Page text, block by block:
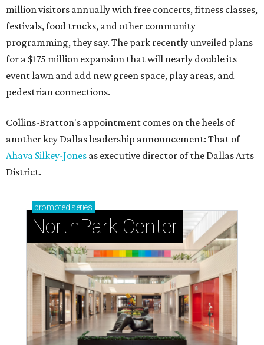
million visitors annually with free concerts, fitness classes,
festivals, food trucks, and other community
programming, they say. The park recently unveiled plans
for a $175 million expansion that will nearly double its
event lawn and add new green space, play areas, and
pedestrian connections.
Collins-Bratton's appointment comes on the heels of
another key Dallas leadership announcement: That of
Ahava Silkey-Jones as executive director of the Dallas Arts
District.
promoted series
NorthPark Center